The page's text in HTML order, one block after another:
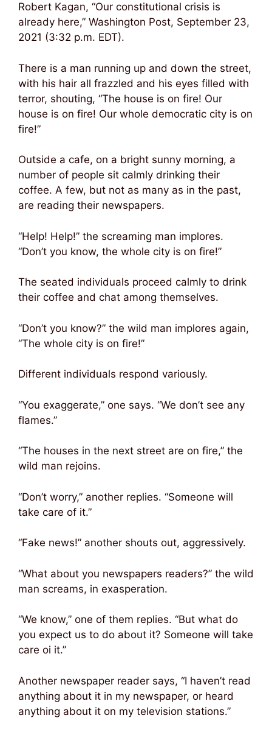
Robert Kagan, “Our constitutional crisis is
already here,” Washington Post, September 23,
2021 (3:32 p.m. EDT).
There is a man running up and down the street,
with his hair all frazzled and his eyes filled with
terror, shouting, “The house is on fire! Our
house is on fire! Our whole democratic city is on
fire!”
Outside a cafe, on a bright sunny morning, a
number of people sit calmly drinking their
coffee. A few, but not as many as in the past,
are reading their newspapers.
“Help! Help!” the screaming man implores.
“Don’t you know, the whole city is on fire!”
The seated individuals proceed calmly to drink
their coffee and chat among themselves.
“Don’t you know?” the wild man implores again,
“The whole city is on fire!”
Different individuals respond variously.
“You exaggerate,” one says. “We don’t see any
flames.”
“The houses in the next street are on fire,” the
wild man rejoins.
“Don’t worry,” another replies. “Someone will
take care of it.”
“Fake news!” another shouts out, aggressively.
“What about you newspapers readers?” the wild
man screams, in exasperation.
“We know,” one of them replies. “But what do
you expect us to do about it? Someone will take
care oi it.”
Another newspaper reader says, “I haven’t read
anything about it in my newspaper, or heard
anything about it on my television stations.”